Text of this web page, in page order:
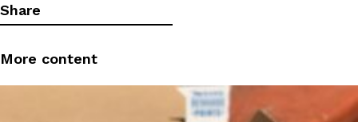
Eating Out
Dunkin’ Just Solved The Biggest Problem With Its Viral
tested them in February before rolling them out nationwide in
Share
More content